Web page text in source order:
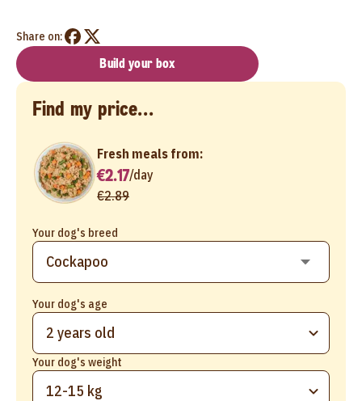
Share on:
Build your box
Find my price...
Your dog's breed
Your dog's age
2 years old
Your dog's weight
12-15 kg
Fresh meals from:
€2.17/day
€2.89